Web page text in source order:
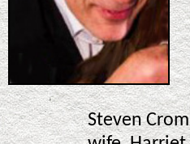
Steven